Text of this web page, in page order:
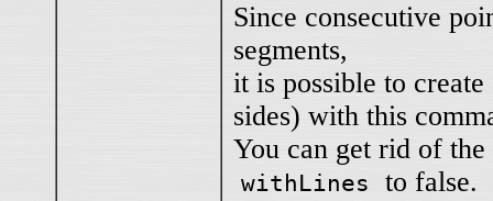
Since consecutive
segments,
it is possible to
sides) with this
You can get rid of
withLines to false.